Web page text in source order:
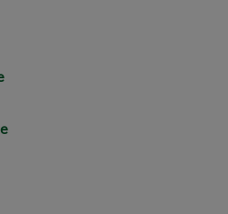
work of CPT, or making
License to use CPT for
Property Services,
39300, Chicago, IL
are available at the
Apply to Government